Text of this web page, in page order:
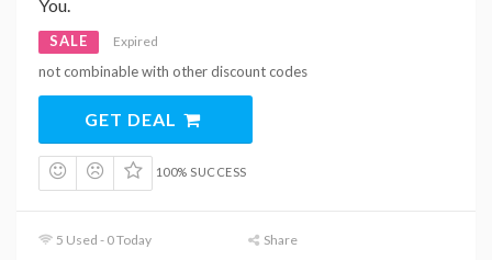
You.
SALE Expired
not combinable with other discount codes
GET DEAL
100% SUCCESS
5 Used - 0 Today
Share